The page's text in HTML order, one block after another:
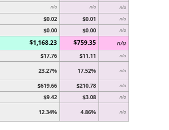
n/a n/a n/a
$0.02 $0.01 n/a
$0.00 $0.00 n/a
$1,168.23 $759.35 n/a
$17.76 $11.11 n/a
23.27% 17.52% n/a
$619.66 $210.78 n/a
$9.42 $3.08 n/a
12.34% 4.86% n/a